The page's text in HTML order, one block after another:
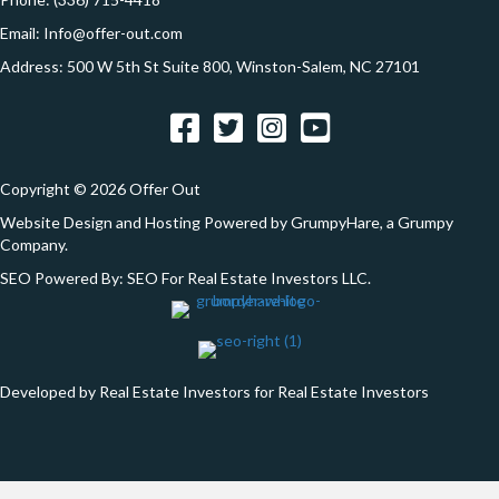
*
Email: Info@offer-out.com
Address: 500 W 5th St Suite 800, Winston-Salem, NC 27101
FacebookTwitterInstagramYouTube
Copyright © 2026 Offer Out
Website Design and Hosting Powered byGrumpyHare, a Grumpy
Company.
SEO Powered By: SEO For Real Estate Investors LLC.
Developed by Real Estate Investors for Real Estate Investors